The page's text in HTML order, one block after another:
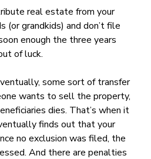
real estate from your
(or grandkids) and don’t file
enough the three years
of luck.
some sort of transfer
wants to sell the property,
dies. That’s when it
finds out that your
no exclusion was filed, the
And there are penalties